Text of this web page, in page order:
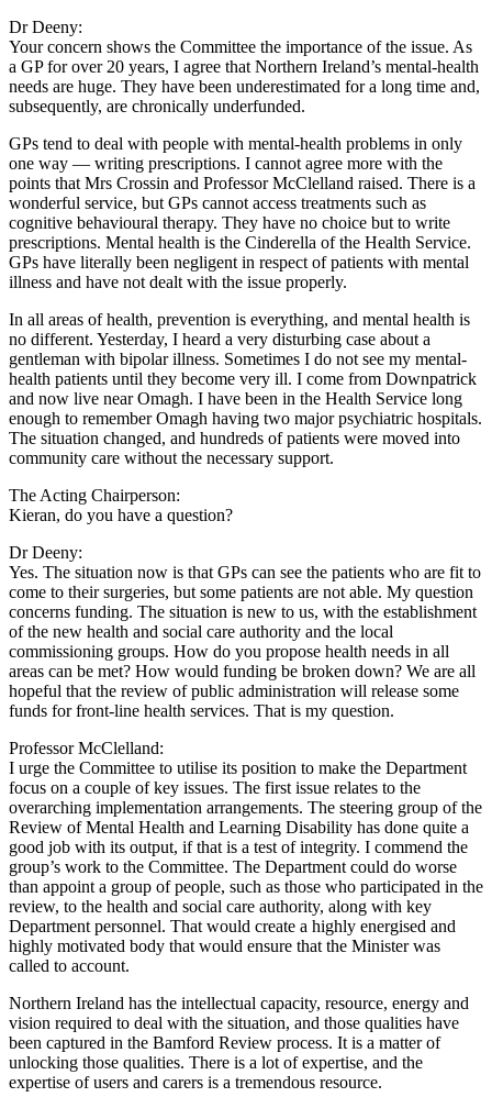
Dr Deeny:
Your concern shows the Committee the importance of the issue. As
a GP for over 20 years, I agree that Northern Ireland’s mental-health
needs are huge. They have been underestimated for a long time and,
subsequently, are chronically underfunded.
GPs tend to deal with people with mental-health problems in only
one way — writing prescriptions. I cannot agree more with the
points that Mrs Crossin and Professor McClelland raised. There is a
wonderful service, but GPs cannot access treatments such as
cognitive behavioural therapy. They have no choice but to write
prescriptions. Mental health is the Cinderella of the Health Service.
GPs have literally been negligent in respect of patients with mental
illness and have not dealt with the issue properly.
In all areas of health, prevention is everything, and mental health is
no different. Yesterday, I heard a very disturbing case about a
gentleman with bipolar illness. Sometimes I do not see my mental-
health patients until they become very ill. I come from Downpatrick
and now live near Omagh. I have been in the Health Service long
enough to remember Omagh having two major psychiatric hospitals.
The situation changed, and hundreds of patients were moved into
community care without the necessary support.
The Acting Chairperson:
Kieran, do you have a question?
Dr Deeny:
Yes. The situation now is that GPs can see the patients who are fit to
come to their surgeries, but some patients are not able. My question
concerns funding. The situation is new to us, with the establishment
of the new health and social care authority and the local
commissioning groups. How do you propose health needs in all
areas can be met? How would funding be broken down? We are all
hopeful that the review of public administration will release some
funds for front-line health services. That is my question.
Professor McClelland:
I urge the Committee to utilise its position to make the Department
focus on a couple of key issues. The first issue relates to the
overarching implementation arrangements. The steering group of the
Review of Mental Health and Learning Disability has done quite a
good job with its output, if that is a test of integrity. I commend the
group’s work to the Committee. The Department could do worse
than appoint a group of people, such as those who participated in the
review, to the health and social care authority, along with key
Department personnel. That would create a highly energised and
highly motivated body that would ensure that the Minister was
called to account.
Northern Ireland has the intellectual capacity, resource, energy and
vision required to deal with the situation, and those qualities have
been captured in the Bamford Review process. It is a matter of
unlocking those qualities. There is a lot of expertise, and the
expertise of users and carers is a tremendous resource.